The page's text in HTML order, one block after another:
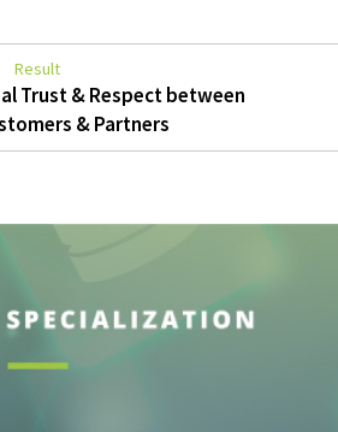
Result
Trust & Respect between
& Partners